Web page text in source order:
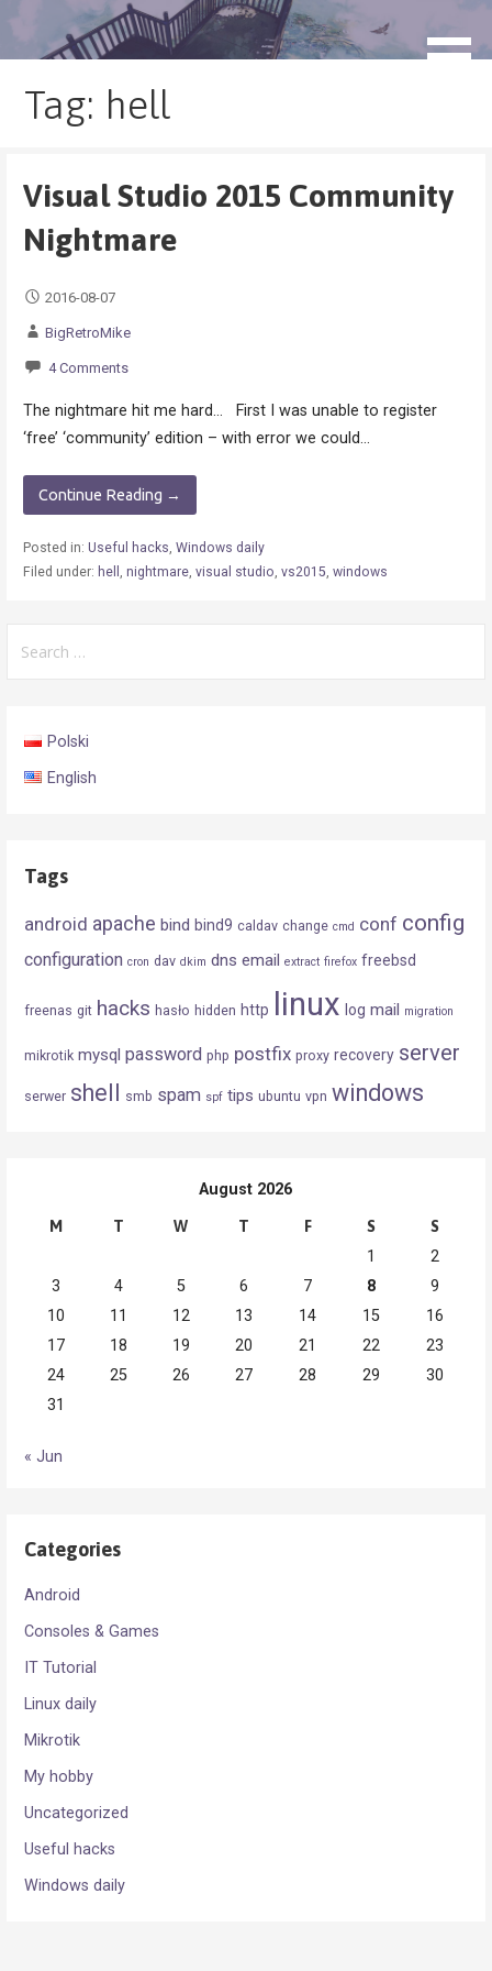
blog.monogatari.pl
Tag: hell
Visual Studio 2015 Community
Nightmare
2016-08-07
BigRetroMike
4 Comments
The nightmare hit me hard… First I was unable to register
‘free’ ‘community’ edition – with error we could…
Continue Reading →
Posted in: Useful hacks, Windows daily
Filed under: hell , nightmare, visual studio, vs2015, windows
for:
Polski
English
Tags
android apache bind bind9 caldav change cmd conf config
configuration cron dav dkim dns email extract firefox freebsd
freenas git hacks hasło hidden http linux log mail migration
mikrotik mysql password php postfix proxy recovery server
serwer shell smb spam spf tips ubuntu vpn windows
August 2026
M T W T F S S
1
2
3
4 5 6 7 8
9
10
11 12 13 14 15
16
17
18 19 20 21 22
23
24
25 26 27 28 29
30
31
« Jun
Categories
Android
Consoles & Games
IT Tutorial
Linux daily
Mikrotik
My hobby
Uncategorized
Useful hacks
Windows daily